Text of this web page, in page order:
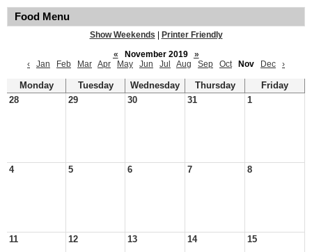
Food Menu
Show Weekends
Printer Friendly
«
November 2019
»
‹
Jan Feb Mar Apr May Jun Jul Aug Sep Oct Nov Dec ›
Monday Tuesday Wednesday Thursday
Friday
28
29 30 31 1
4 5 6 7 8
11 12 13 14 15